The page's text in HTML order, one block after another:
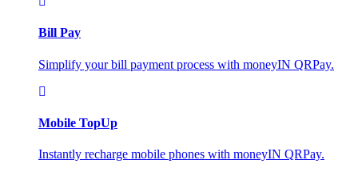
Bill Pay
Simplify your bill payment process with moneyIN QRPay.
Mobile TopUp
Instantly recharge mobile phones with moneyIN QRPay.